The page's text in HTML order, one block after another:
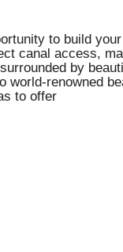
to build
canal access,
by
world-renowned
to offer